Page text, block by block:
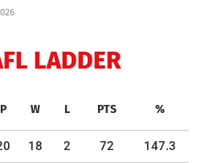
LADDER
P W L PTS %
18 2 72 147.3